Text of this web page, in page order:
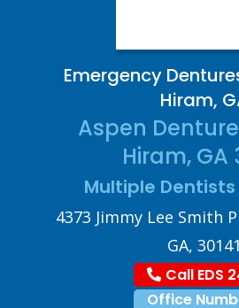
Emergency
Hiram,
Aspen
Hiram, GA
Multiple
4373 Jimmy Lee Smith
GA, 30141
Call EDS
Office